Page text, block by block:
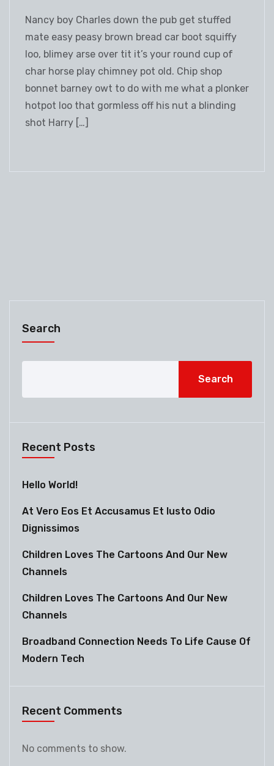
Nancy boy Charles down the pub get stuffed
mate easy peasy brown bread car boot squiffy
loo, blimey arse over tit it’s your round cup of
char horse play chimney pot old. Chip shop
bonnet barney owt to do with me what a plonker
hotpot loo that gormless off his nut a blinding
shot Harry […]
Search
Search
Recent Posts
Hello World!
At Vero Eos Et Accusamus Et Iusto Odio
Dignissimos
Children Loves The Cartoons And Our New
Channels
Children Loves The Cartoons And Our New
Channels
Broadband Connection Needs To Life Cause Of
Modern Tech
Recent Comments
No comments to show.